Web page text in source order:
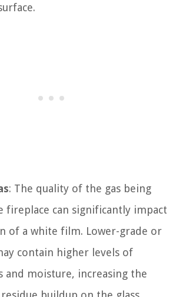
: The quality of the gas being
fireplace can significantly impact
of a white film. Lower-grade or
contain higher levels of
and moisture, increasing the